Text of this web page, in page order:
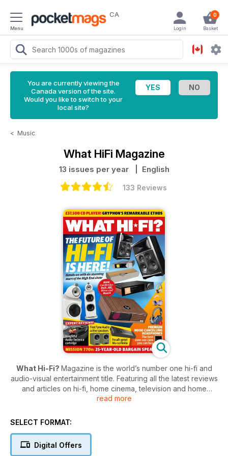
Menu
CA 0
Basket
Login
You are currently viewing the
Canada version of the site.
Would you like to switch to your
local site?
< Music
What HiFi Magazine
13 issues per year | English
133 Reviews
What Hi-Fi? Magazine is the world’s number one hi-fi and
audio-visual entertainment title. Featuring all the latest reviews
and articles on hi-fi, home cinema, television and home
What Hi-Fi?is “the world’s leading
Each month,
comprehensive tests of all the best equipment in the market,
read more
SELECT FORMAT:
Digital Offers